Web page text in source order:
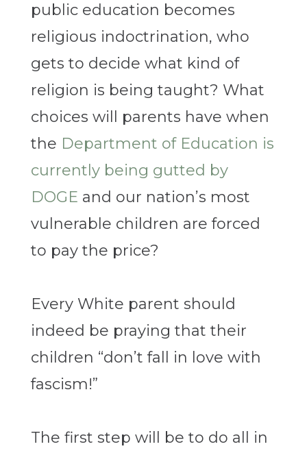
public education becomes
religious indoctrination, who
gets to decide what kind of
religion is being taught? What
choices will parents have when
the Department of Education is
currently being gutted by
DOGE and our nation’s most
vulnerable children are forced
to pay the price?
Every White parent should
indeed be praying that their
children “don’t fall in love with
fascism!”
The first step will be to do all in